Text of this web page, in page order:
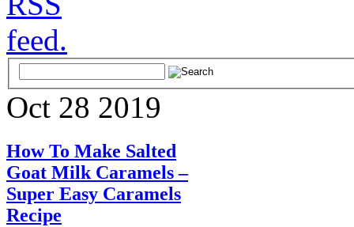
Oct 28 2019
How To Make Salted
Goat Milk Caramels –
Super Easy Caramels
Recipe